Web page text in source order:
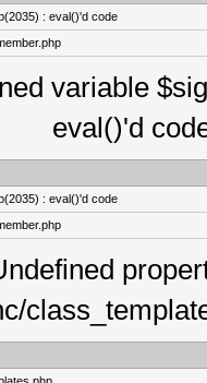
: eval()'d code
variable
eval()'d
: eval()'d code